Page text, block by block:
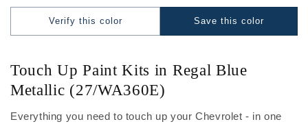
Save this color
Verify this color
Touch Up Paint Kits in Regal Blue
Metallic (27/WA360E)
Everything you need to touch up your Chevrolet - in one